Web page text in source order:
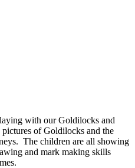
with our Goldilocks and
of Goldilocks and the
The children are all showing
and mark making skills